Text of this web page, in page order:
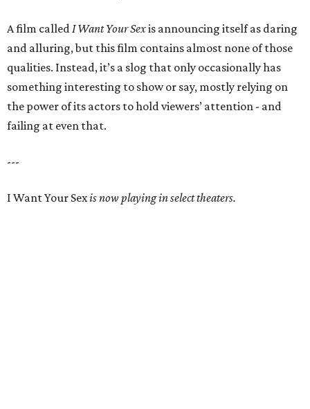
A film called I Want Your Sexis announcing itself as daring
and alluring, but this film contains almost none of those
qualities. Instead, it’s a slog that only occasionally has
something interesting to show or say, mostly relying on
the power of its actors to hold viewers’ attention - and
failing at even that.
---
I Want Your Sexis now playing in select theaters.